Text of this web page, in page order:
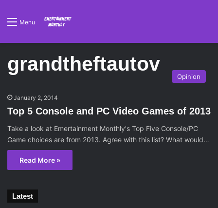
Menu
grandtheftautov
Opinion
January 2, 2014
Top 5 Console and PC Video Games of 2013
Take a look at Emertainment Monthly's Top Five Console/PC
Game choices are from 2013. Agree with this list? What would…
Read More »
Latest